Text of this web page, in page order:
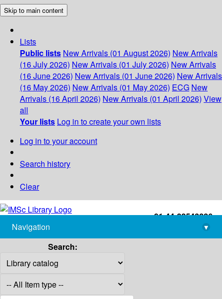
Skip to main content
Lists
Public lists New Arrivals (01 August 2026) New Arrivals
(16 July 2026) New Arrivals (01 July 2026) New Arrivals
(16 June 2026) New Arrivals (01 June 2026) New Arrivals
(16 May 2026) New Arrivals (01 May 2026) ECG New
Arrivals (16 April 2026) New Arrivals (01 April 2026) View
all
Your lists Log in to create your own lists
Log in to your account
Search history
Clear
+91-44-22543226
library@imsc.res.in
Navigation
▾
Search: